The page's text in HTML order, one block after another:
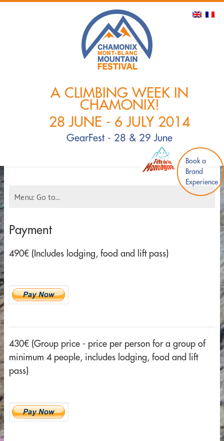
A CLIMBING WEEK IN
CHAMONIX!
28 JUNE - 6 JULY 2014
GearFest - 28 & 29 June
Book a
Brand
Experience
Payment
490€ (Includes lodging, food and lift pass)
430€ (Group price - price per person for a group of
minimum 4 people, includes lodging, food and lift
pass)